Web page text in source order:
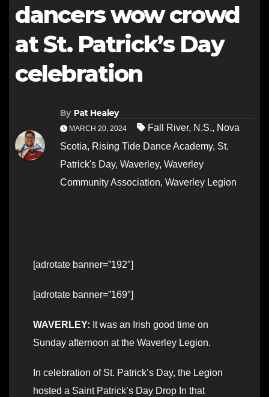
dancers wow crowd
at St. Patrick’s Day
celebration
By Pat Healey
MARCH 20, 2024 Fall River, N.S., Nova
Scotia, Rising Tide Dance Academy, St.
Patrick's Day, Waverley, Waverley
Community Association, Waverley Legion
[adrotate banner=”192″]
[adrotate banner=”169″]
WAVERLEY: It was an Irish good time on
Sunday afternoon at the Waverley Legion.
In celebration of St. Patrick’s Day, the Legion
hosted a Saint Patrick’s Day Drop In that